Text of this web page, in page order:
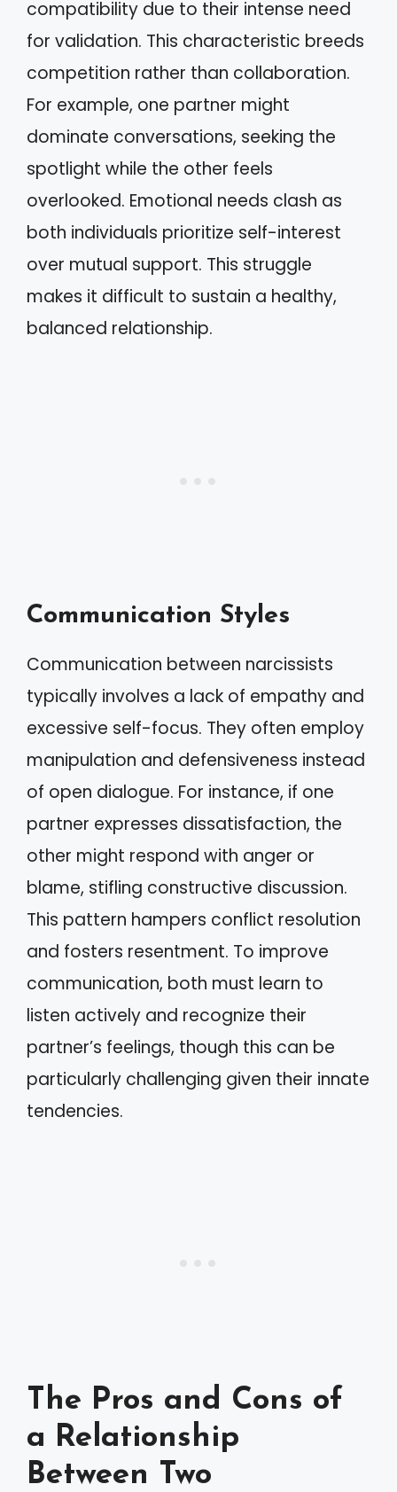
compatibility due to their intense need
for validation. This characteristic breeds
competition rather than collaboration.
For example, one partner might
dominate conversations, seeking the
spotlight while the other feels
overlooked. Emotional needs clash as
both individuals prioritize self-interest
over mutual support. This struggle
makes it difficult to sustain a healthy,
balanced relationship.
Communication Styles
Communication between narcissists
typically involves a lack of empathy and
excessive self-focus. They often employ
manipulation and defensiveness instead
of open dialogue. For instance, if one
partner expresses dissatisfaction, the
other might respond with anger or
blame, stifling constructive discussion.
This pattern hampers conflict resolution
and fosters resentment. To improve
communication, both must learn to
listen actively and recognize their
partner’s feelings, though this can be
particularly challenging given their innate
tendencies.
The Pros and Cons of
a Relationship
Between Two